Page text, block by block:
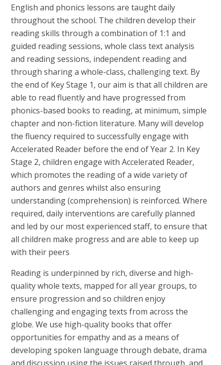
English and phonics lessons are taught daily
throughout the school. The children develop their
reading skills through a combination of 1:1 and
guided reading sessions, whole class text analysis
and reading sessions, independent reading and
through sharing a whole-class, challenging text. By
the end of Key Stage 1, our aim is that all children are
able to read fluently and have progressed from
phonics-based books to reading, at minimum, simple
chapter and non-fiction literature. Many will develop
the fluency required to successfully engage with
Accelerated Reader before the end of Year 2. In Key
Stage 2, children engage with Accelerated Reader,
which promotes the reading of a wide variety of
authors and genres whilst also ensuring
understanding (comprehension) is reinforced. Where
required, daily interventions are carefully planned
and led by our most experienced staff, to ensure that
all children make progress and are able to keep up
with their peers
Reading is underpinned by rich, diverse and high-
quality whole texts, mapped for all year groups, to
ensure progression and so children enjoy
challenging and engaging texts from across the
globe. We use high-quality books that offer
opportunities for empathy and as a means of
developing spoken language through debate, drama